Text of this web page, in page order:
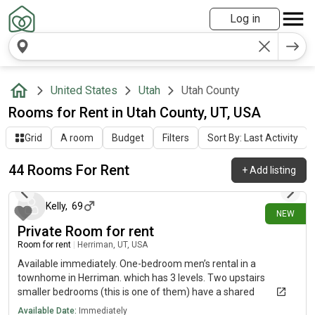
Log in
United States Utah Utah County
Rooms for Rent in Utah County, UT, USA
Grid A room Budget Filters Sort By: Last Activity
44 Rooms For Rent +Add listing
NEW
2 days ago
Kelly, 69
Private Room for rent
Room for rent Herriman, UT, USA
Available immediately. One-bedroom men’s rental in a
townhome in Herriman. which has 3 levels. Two upstairs
smaller bedrooms (this is one of them) have a shared
bathroom. The middle level is the kitchen and living roo Shared
Available Date: Immediately